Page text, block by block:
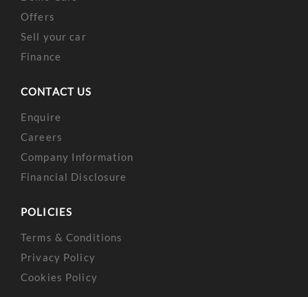
Offers
Sell your car
Finance
CONTACT US
Enquire
Careers
Company Information
Financial Disclosure
POLICIES
Terms & Conditions
Privacy Policy
Cookies Policy